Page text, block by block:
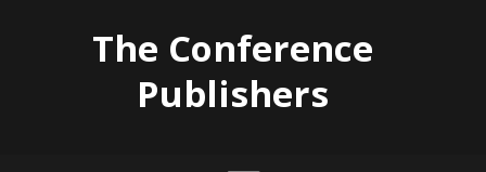
The Conference
Publishers